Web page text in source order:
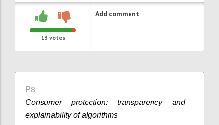
13 votes
Add comment
P8
Consumer protection: transparency and
explainability of algorithms